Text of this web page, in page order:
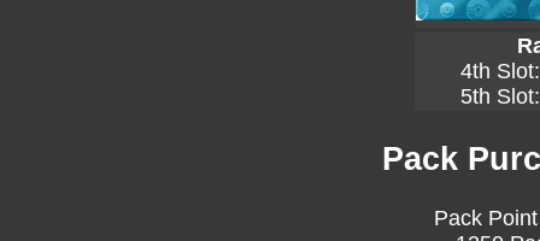
4th
5th
Pack
Pack